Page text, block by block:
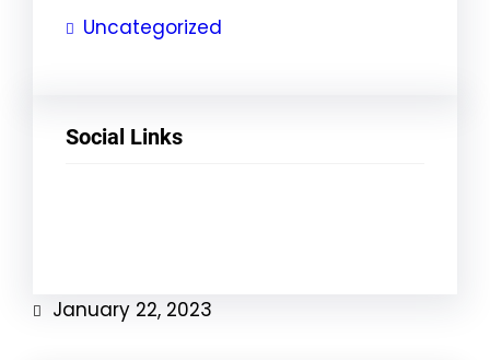
Uncategorized
Social Links
January 22, 2023